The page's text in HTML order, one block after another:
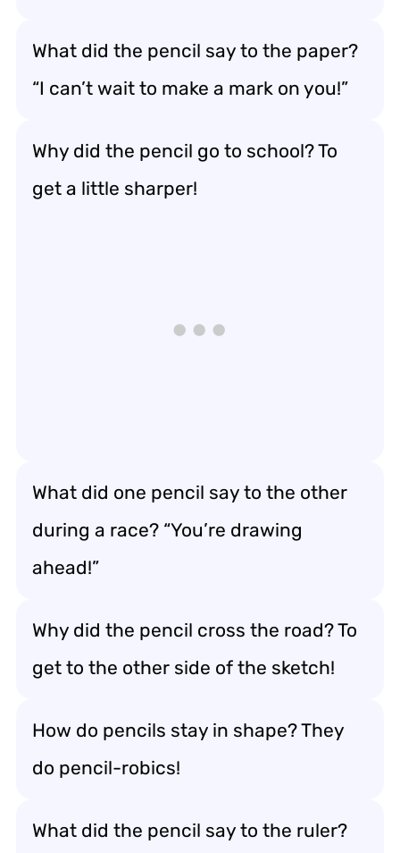
What did the pencil say to the paper?
“I can’t wait to make a mark on you!”
Why did the pencil go to school? To
get a little sharper!
What did one pencil say to the other
during a race? “You’re drawing
ahead!”
Why did the pencil cross the road? To
get to the other side of the sketch!
How do pencils stay in shape? They
do pencil-robics!
What did the pencil say to the ruler?